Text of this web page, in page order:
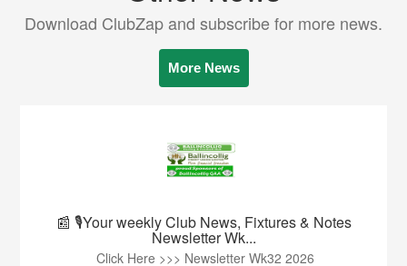
Download ClubZap and subscribe for more news.
More News
📰 🎙️Your weekly Club News, Fixtures & Notes
Newsletter Wk...
Click Here >>> Newsletter Wk32 2026